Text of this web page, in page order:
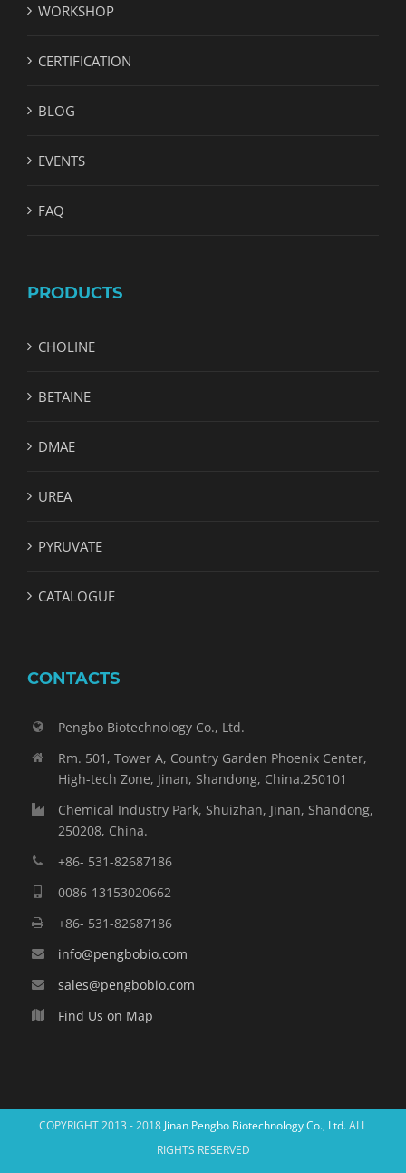
WORKSHOP
CERTIFICATION
BLOG
EVENTS
FAQ
PRODUCTS
CHOLINE
BETAINE
DMAE
UREA
PYRUVATE
CATALOGUE
CONTACTS
Pengbo Biotechnology Co., Ltd.
Rm. 501, Tower A, Country Garden Phoenix Center,
High-tech Zone, Jinan, Shandong, China.250101
Chemical Industry Park, Shuizhan, Jinan, Shandong,
250208, China.
+86- 531-82687186
0086-13153020662
+86- 531-82687186
info@pengbobio.com
sales@pengbobio.com
Find Us on Map
COPYRIGHT 2013 - 2018 Jinan Pengbo Biotechnology Co., Ltd.ALL
RIGHTS RESERVED